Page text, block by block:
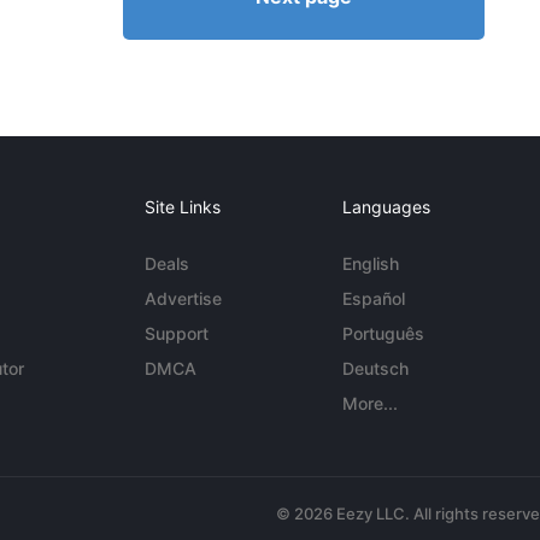
Site Links
Deals
Advertise
Support
DMCA
Languages
English
Español
Português
Deutsch
More...
© 2026 Eezy LLC. All rights